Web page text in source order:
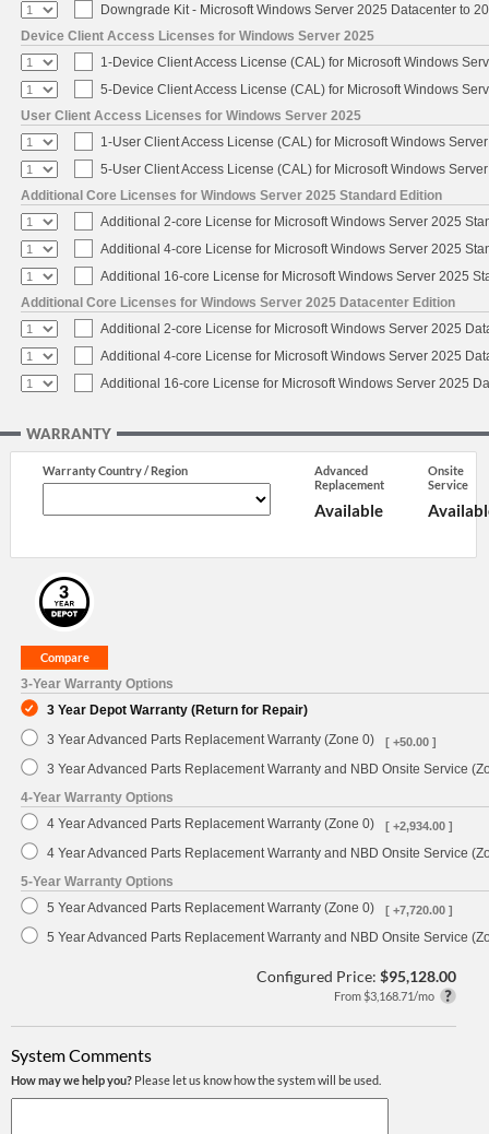
Downgrade Kit - Microsoft Windows Server 2025 Datacenter to
Device Client Access Licenses for Windows Server 2025
1-Device Client Access License (CAL) for Microsoft Windows
5-Device Client Access License (CAL) for Microsoft Windows
User Client Access Licenses for Windows Server 2025
1-User Client Access License (CAL) for Microsoft Windows
5-User Client Access License (CAL) for Microsoft Windows
Additional Core Licenses for Windows Server 2025 Standard Edition
Additional 2-core License for Microsoft Windows Server 2025
Additional 4-core License for Microsoft Windows Server 2025
Additional 16-core License for Microsoft Windows Server 2025
Additional Core Licenses for Windows Server 2025 Datacenter Edition
Additional 2-core License for Microsoft Windows Server 2025
Additional 4-core License for Microsoft Windows Server 2025
Additional 16-core License for Microsoft Windows Server 2025
WARRANTY
Warranty Country / Region
Advanced
Replacement
Available
Onsite
Service
3-Year Warranty Options
3 Year Depot Warranty (Return for Repair)
3 Year Advanced Parts Replacement Warranty (Zone 0)
[ +50.00 ]
3 Year Advanced Parts Replacement Warranty and NBD Onsite Service
4-Year Warranty Options
4 Year Advanced Parts Replacement Warranty (Zone 0)
[ +2,934.00 ]
4 Year Advanced Parts Replacement Warranty and NBD Onsite Service
5-Year Warranty Options
5 Year Advanced Parts Replacement Warranty (Zone 0)
[ +7,720.00 ]
5 Year Advanced Parts Replacement Warranty and NBD Onsite Service
Configured Price: $95,128.00
From $3,168.71/mo
System Comments
How may we help you? Please let us know how the system will be used.